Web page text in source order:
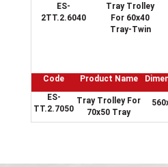
ES-
2TT.2.6040
Tray Trolley
For 60x40
Tray-Twin
Code Product Name
ES-
TT.2.7050
Tray Trolley For
70x50 Tray